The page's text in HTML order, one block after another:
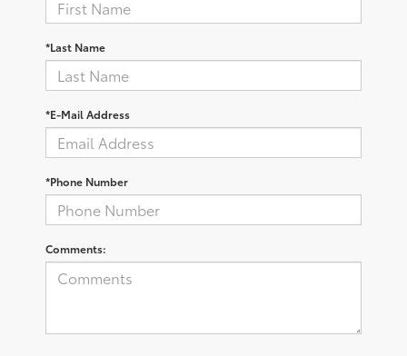
*Last Name
*E-Mail Address
*Phone Number
Comments: